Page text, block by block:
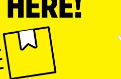
monthly spiral planner. It